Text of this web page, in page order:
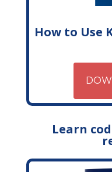
How to Use
Learn